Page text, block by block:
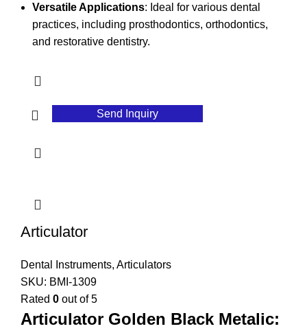
Versatile Applications: Ideal for various dental
practices, including prosthodontics, orthodontics,
and restorative dentistry.
Send Inquiry
Articulator
Dental Instruments, Articulators
SKU: BMI-1309
Rated 0 out of 5
Articulator Golden Black Metalic: